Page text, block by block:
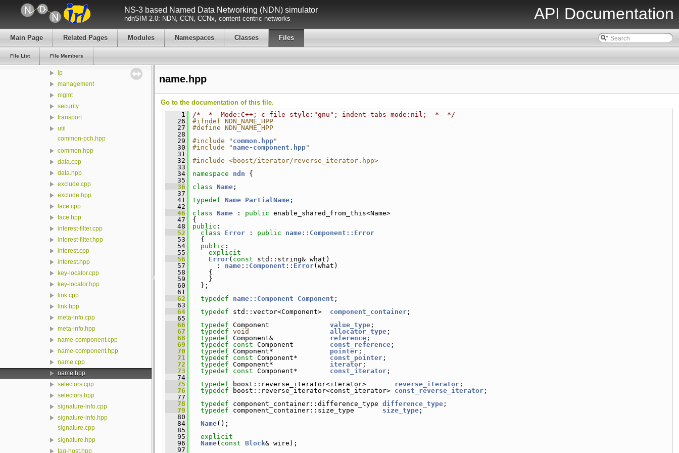
NS-3 based Named Data Networking (NDN) simulator
ndnSIM 2.0: NDN, CCN, CCNx, content centric networks API Documentation
Main Page Related Pages Modules Namespaces Classes Files
File List File Members
model
ndn-cxx
build
lp
management
mgmt
security
transport
util
common-pch.hpp
common.hpp
data.cpp
data.hpp
exclude.cpp
exclude.hpp
face.cpp
face.hpp
interest-filter.cpp
interest-filter.hpp
interest.cpp
interest.hpp
key-locator.cpp
key-locator.hpp
link.cpp
link.hpp
meta-info.cpp
meta-info.hpp
name-component.cpp
name-component.hpp
name.cpp
name.hpp
selectors.cpp
selectors.hpp
signature-info.cpp
signature-info.hpp
signature.cpp
signature.hpp
tag-host.hpp
name.hpp
Go to the documentation of this file.
    1
/* -*- Mode:C++; c-file-style:"gnu"; indent-tabs-mode:nil; -*- */
   26
#ifndef NDN_NAME_HPP
   27
#define NDN_NAME_HPP
   28
   29
#include " common.hpp"
   30
#include " name-component.hpp"
   31
   32
#include <boost/iterator/reverse_iterator.hpp>
   33
   34
namespace ndn {
   35
   36
class Name ;
   37
   41
typedef Name PartialName ;
   42
   46
class Name : public enable_shared_from_this<Name>
   47
{
   48
public :
   52
class Error : public
name::Component::Error
   53
{
   54
public :
   55
explicit
   56
Error( const std::string& what)
   57
: name :: Component :: Error(what)
   58
{
   59
}
   60
};
   61
   62
typedef name::Component Component ;
   63
   64
typedef std::vector<Component> component_container ;
   65
   66
typedef Component value_type ;
   67
typedef void allocator_type ;
   68
typedef Component& reference ;
   69
typedef const Component const_reference ;
   70
typedef Component* pointer ;
   71
typedef const Component* const_pointer ;
   72
typedef Component* iterator ;
   73
typedef const Component* const_iterator ;
   74
   75
typedef boost::reverse_iterator<iterator> reverse_iterator ;
   76
typedef boost::reverse_iterator<const_iterator> const_reverse_iterator ;
   77
   78
typedef component_container::difference_type difference_type ;
   79
typedef component_container::size_type size_type ;
   80
   84
Name();
   85
   95
explicit
   96
Name( const Block& wire);
   97